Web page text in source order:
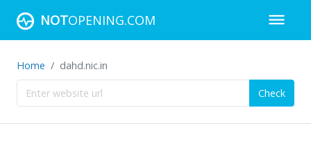
NOTOPENING.COM
Home dahd.nic.in
Check